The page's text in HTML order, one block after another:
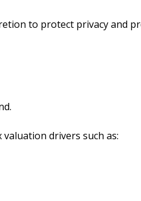
to protect privacy and
drivers such as: